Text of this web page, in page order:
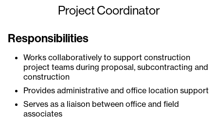
Project Coordinator
Responsibilities
Works collaboratively to support construction
project teams during proposal, subcontracting and
construction
Provides administrative and office location support
Serves as a liaison between office and field
associates